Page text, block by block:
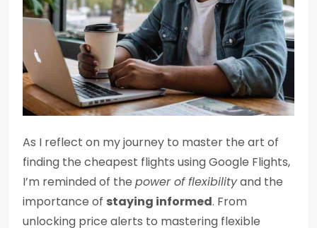
As I reflect on my journey to master the art of
finding the cheapest flights using Google Flights,
I’m reminded of the power of flexibilityand the
importance of staying informed. From
unlocking price alerts to mastering flexible